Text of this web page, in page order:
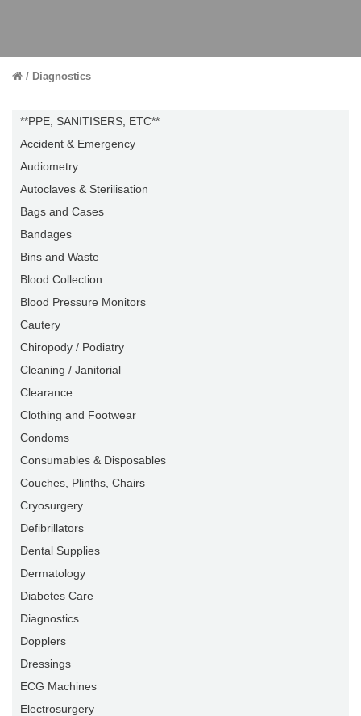
Diagnostics
**PPE, SANITISERS, ETC**
Accident & Emergency
Audiometry
Autoclaves & Sterilisation
Bags and Cases
Bandages
Bins and Waste
Blood Collection
Blood Pressure Monitors
Cautery
Chiropody / Podiatry
Cleaning / Janitorial
Clearance
Clothing and Footwear
Condoms
Consumables & Disposables
Couches, Plinths, Chairs
Cryosurgery
Defibrillators
Dental Supplies
Dermatology
Diabetes Care
Diagnostics
Dopplers
Dressings
ECG Machines
Electrosurgery